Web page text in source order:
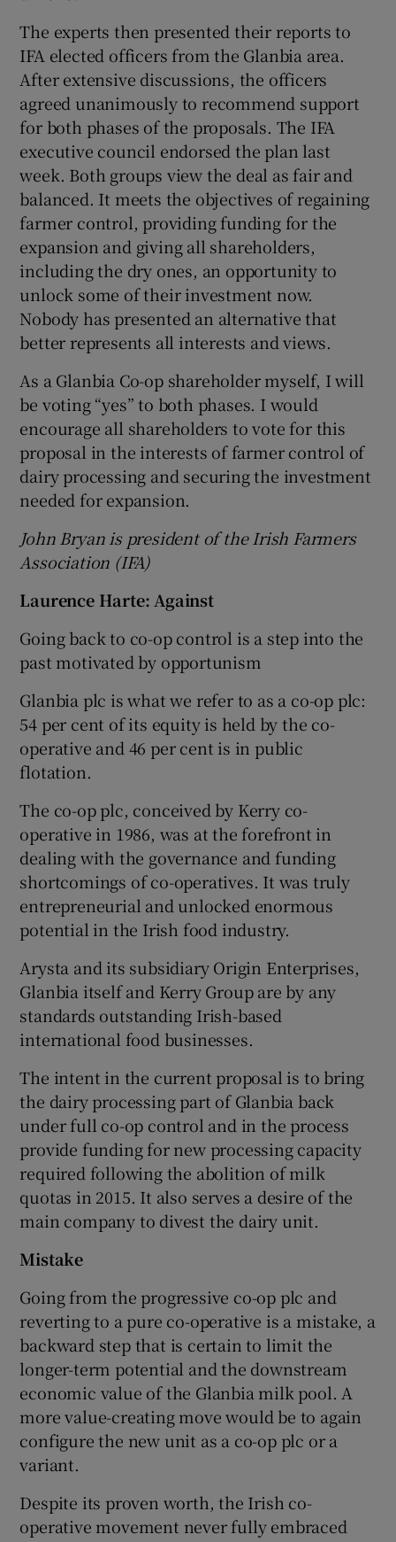
The experts then presented their reports to
IFA elected officers from the Glanbia area.
After extensive discussions, the officers
agreed unanimously to recommend support
for both phases of the proposals. The IFA
executive council endorsed the plan last
week. Both groups view the deal as fair and
balanced. It meets the objectives of regaining
farmer control, providing funding for the
expansion and giving all shareholders,
including the dry ones, an opportunity to
unlock some of their investment now.
Nobody has presented an alternative that
better represents all interests and views.
As a Glanbia Co-op shareholder myself, I will
be voting “yes” to both phases. I would
encourage all shareholders to vote for this
proposal in the interests of farmer control of
dairy processing and securing the investment
needed for expansion.
John Bryan is president of the Irish Farmers
Association (IFA)
Laurence Harte: Against
Going back to co-op control is a step into the
past motivated by opportunism
Glanbia plc is what we refer to as a co-op plc:
54 per cent of its equity is held by the co-
operative and 46 per cent is in public
flotation.
The co-op plc, conceived by Kerry co-
operative in 1986, was at the forefront in
dealing with the governance and funding
shortcomings of co-operatives. It was truly
entrepreneurial and unlocked enormous
potential in the Irish food industry.
Arysta and its subsidiary Origin Enterprises,
Glanbia itself and Kerry Group are by any
standards outstanding Irish-based
international food businesses.
The intent in the current proposal is to bring
the dairy processing part of Glanbia back
under full co-op control and in the process
provide funding for new processing capacity
required following the abolition of milk
quotas in 2015. It also serves a desire of the
main company to divest the dairy unit.
Mistake
Going from the progressive co-op plc and
reverting to a pure co-operative is a mistake, a
backward step that is certain to limit the
longer-term potential and the downstream
economic value of the Glanbia milk pool. A
more value-creating move would be to again
configure the new unit as a co-op plc or a
variant.
Despite its proven worth, the Irish co-
operative movement never fully embraced